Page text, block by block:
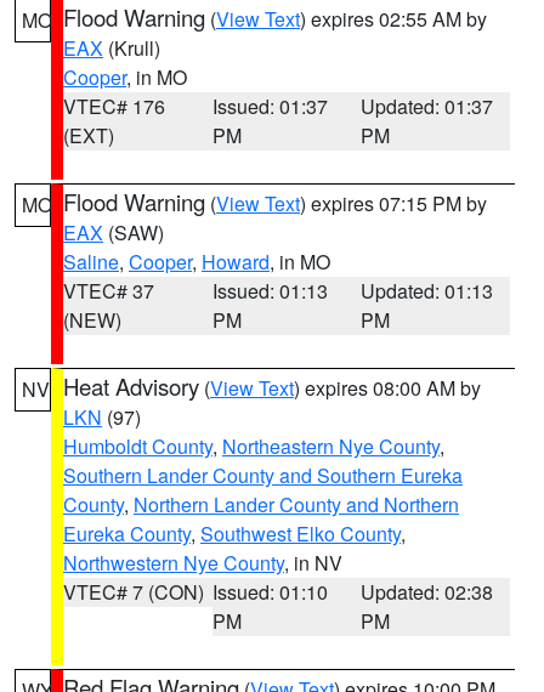
MO Flood Warning (View Text) expires 02:55 AM by
EAX (Krull)
Cooper, in MO
VTEC# 176
(EXT)
Issued: 01:37
PM
Updated: 01:37
PM
MO Flood Warning (View Text) expires 07:15 PM by
EAX (SAW)
Saline, Cooper, Howard, in MO
VTEC# 37
(NEW)
Issued: 01:13
PM
Updated: 01:13
PM
NV Heat Advisory (View Text) expires 08:00 AM by
LKN (97)
Humboldt County, Northeastern Nye County,
Southern Lander County and Southern Eureka
County, Northern Lander County and Northern
Eureka County, Southwest Elko County,
Northwestern Nye County, in NV
VTEC# 7 (CON) Issued: 01:10
PM
Updated: 02:38
PM